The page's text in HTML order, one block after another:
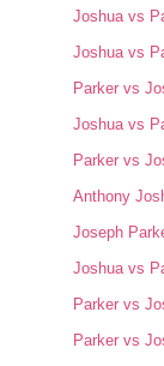
Joshua vs
Joshua vs
Parker vs
Joshua vs
Parker vs
Anthony
Joseph
Joshua vs
Parker vs
Parker vs